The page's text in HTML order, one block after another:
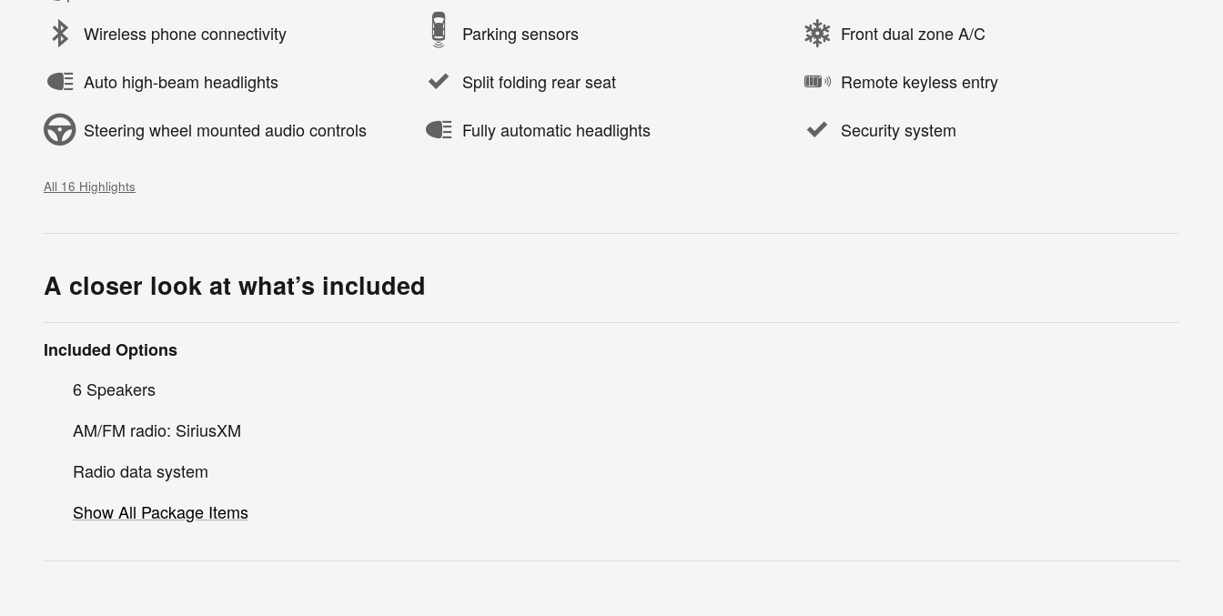
Wireless phone connectivity Parking sensors Front dual zone A/C
Auto high-beam headlights Split folding rear seat Remote keyless entry
Steering wheel mounted audio controls Fully automatic headlights Security system
All 16 Highlights
A closer look at what’s included
Included Options
6 Speakers
AM/FM radio: SiriusXM
Radio data system
Show All Package Items